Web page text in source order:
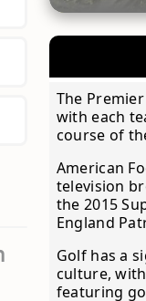
The
with each
course of
American
television
the 2015
England
Golf has a
culture,
featuring